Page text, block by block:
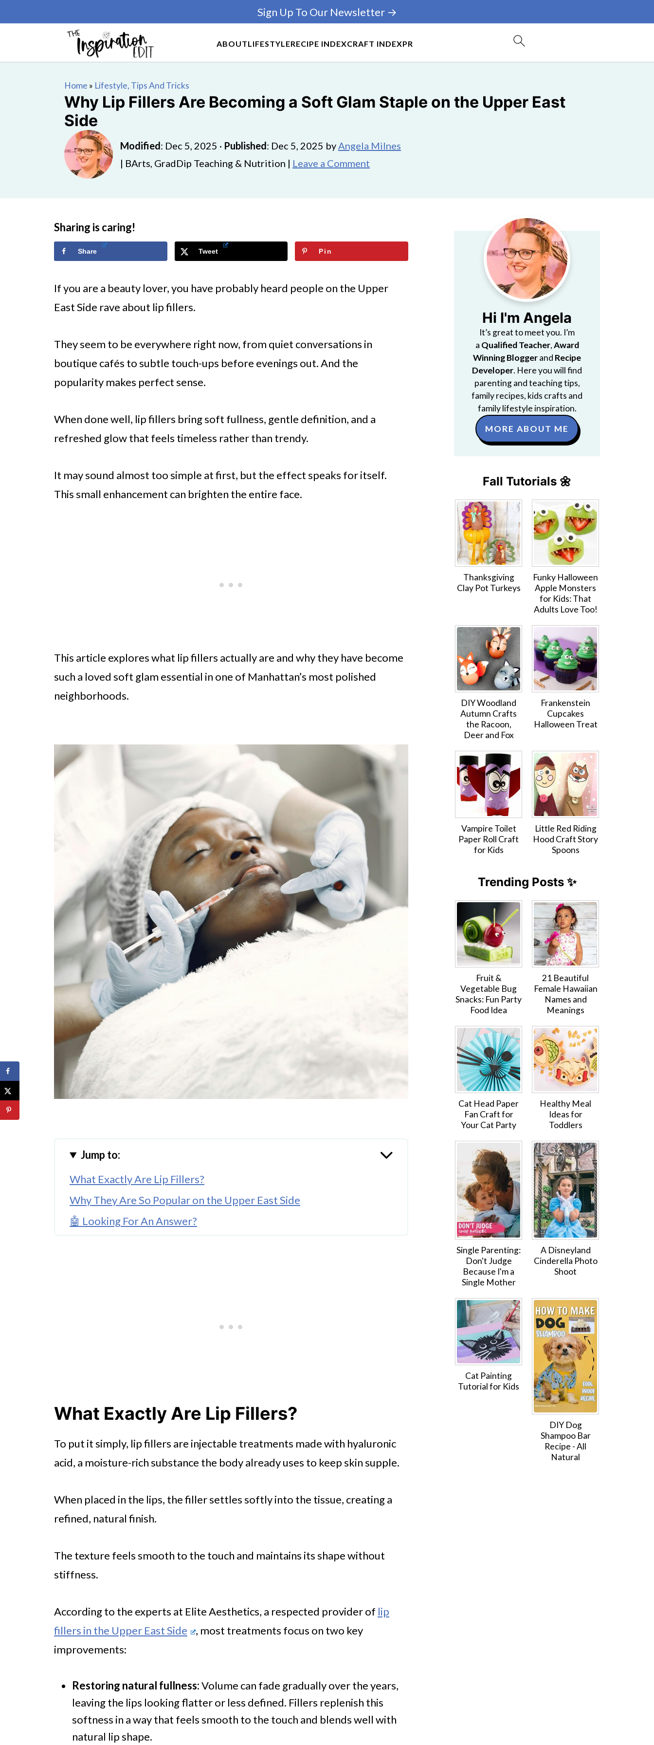
ABOUTLIFESTYLERECIPE INDEXCRAFT INDEXPR
Sign Up To Our Newsletter →
Home » Lifestyle, Tips And Tricks
Why Lip Fillers Are Becoming a Soft Glam Staple on the Upper East
Side
Modified: Dec 5, 2025 · Published: Dec 5, 2025 byAngela Milnes
| BArts, GradDip Teaching & Nutrition | Leave a Comment
Sharing is caring!
Share Tweet Pin
If you are a beauty lover, you have probably heard people on the Upper
East Side rave about lip fillers.
They seem to be everywhere right now, from quiet conversations in
boutique cafés to subtle touch-ups before evenings out. And the
popularity makes perfect sense.
When done well, lip fillers bring soft fullness, gentle definition, and a
refreshed glow that feels timeless rather than trendy.
It may sound almost too simple at first, but the effect speaks for itself.
This small enhancement can brighten the entire face.
This article explores what lip fillers actually are and why they have become
such a loved soft glam essential in one of Manhattan’s most polished
neighborhoods.
Jump to:
What Exactly Are Lip Fillers?
Why They Are So Popular on the Upper East Side
🤖 Looking For An Answer?
What Exactly Are Lip Fillers?
To put it simply, lip fillers are injectable treatments made with hyaluronic
acid, a moisture-rich substance the body already uses to keep skin supple.
When placed in the lips, the filler settles softly into the tissue, creating a
refined, natural finish.
The texture feels smooth to the touch and maintains its shape without
stiffness.
According to the experts at Elite Aesthetics, a respected provider of lip
fillers in the Upper East Side
, most treatments focus on two key
improvements:
Restoring natural fullness:Volume can fade gradually over the years,
leaving the lips looking flatter or less defined. Fillers replenish this
softness in a way that feels smooth to the touch and blends well with
natural lip shape.
Hi I'm Angela
It’s great to meet you. I’m
a Qualified Teacher,Award
Winning Bloggerand Recipe
Developer. Here you will find
parenting and teaching tips,
family recipes, kids crafts and
family lifestyle inspiration.
MORE ABOUT ME
Fall Tutorials 🌼
Thanksgiving
Clay Pot Turkeys
Funky Halloween
Apple Monsters
for Kids: That
Adults Love Too!
DIY Woodland
Autumn Crafts
the Racoon,
Deer and Fox
Frankenstein
Cupcakes
Halloween Treat
Vampire Toilet
Paper Roll Craft
for Kids
Little Red Riding
Hood Craft Story
Spoons
Trending Posts ✨
Fruit &
Vegetable Bug
Snacks: Fun Party
Food Idea
21 Beautiful
Female Hawaiian
Names and
Meanings
Cat Head Paper
Fan Craft for
Your Cat Party
Healthy Meal
Ideas for
Toddlers
Single Parenting:
Don't Judge
Because I'm a
Single Mother
A Disneyland
Cinderella Photo
Shoot
Cat Painting
Tutorial for Kids
DIY Dog
Shampoo Bar
Recipe - All
Natural